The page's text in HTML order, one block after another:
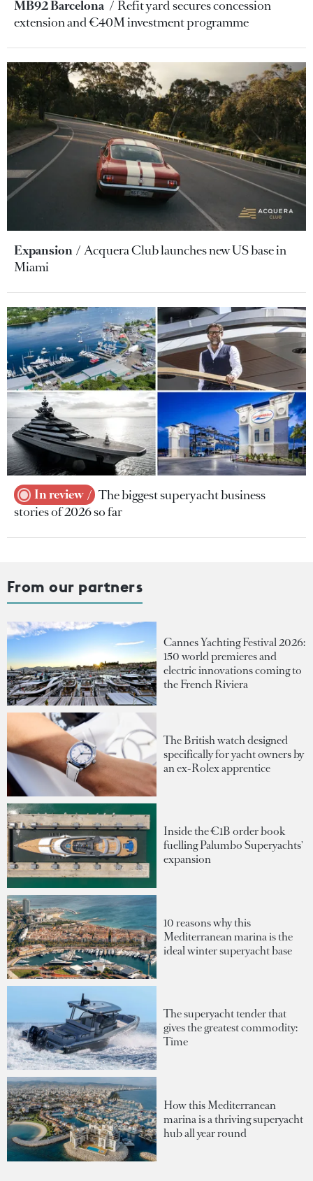
MB92 Barcelona
Refit yard secures concession
extension and €40M investment programme
Expansion
Acquera Club launches new US base in
Miami
In review
The biggest superyacht business
stories of 2026 so far
From our partners
Cannes Yachting Festival 2026:
150 world premieres and
electric innovations coming to
the French Riviera
The British watch designed
specifically for yacht owners by
an ex-Rolex apprentice
Inside the €1B order book
fuelling Palumbo Superyachts'
expansion
10 reasons why this
Mediterranean marina is the
ideal winter superyacht base
The superyacht tender that
gives the greatest commodity:
Time
How this Mediterranean
marina is a thriving superyacht
hub all year round